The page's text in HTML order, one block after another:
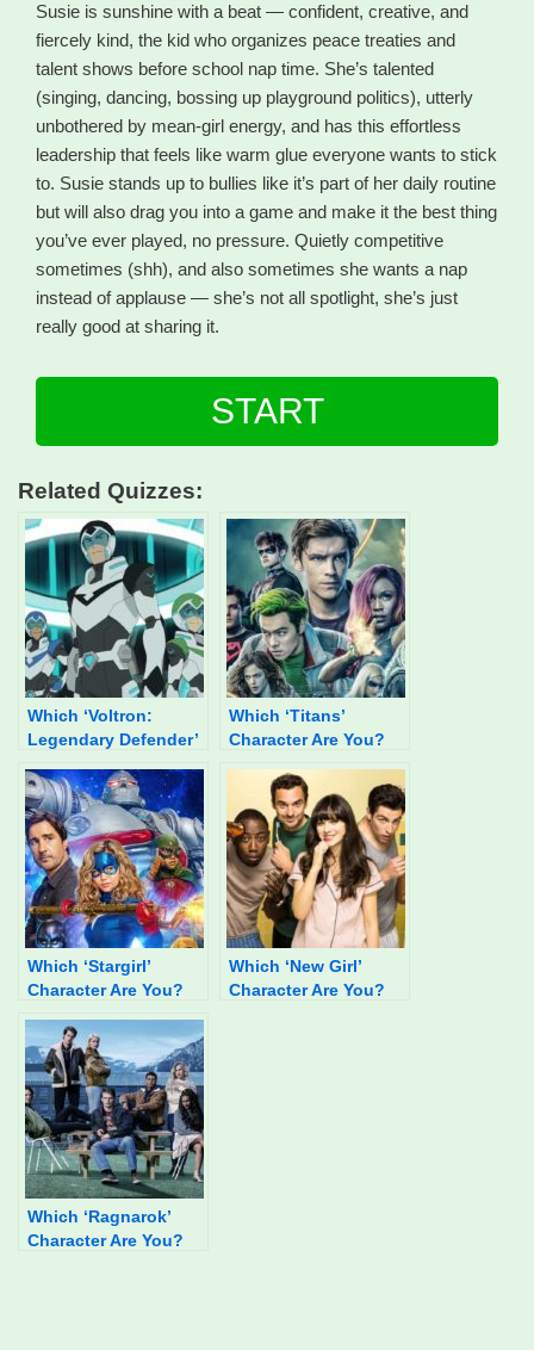
Susie is sunshine with a beat — confident, creative, and
fiercely kind, the kid who organizes peace treaties and
talent shows before school nap time. She’s talented
(singing, dancing, bossing up playground politics), utterly
unbothered by mean-girl energy, and has this effortless
leadership that feels like warm glue everyone wants to stick
to. Susie stands up to bullies like it’s part of her daily routine
but will also drag you into a game and make it the best thing
you’ve ever played, no pressure. Quietly competitive
sometimes (shh), and also sometimes she wants a nap
instead of applause — she’s not all spotlight, she’s just
really good at sharing it.
START
Related Quizzes:
Which ‘Voltron:
Legendary Defender’
Which ‘Titans’
Character Are You?
Which ‘Stargirl’
Character Are You?
Which ‘New Girl’
Character Are You?
Which ‘Ragnarok’
Character Are You?